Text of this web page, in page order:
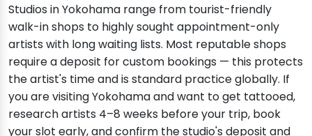
Studios in Yokohama range from tourist-friendly
walk-in shops to highly sought appointment-only
artists with long waiting lists. Most reputable shops
require a deposit for custom bookings — this protects
the artist's time and is standard practice globally. If
you are visiting Yokohama and want to get tattooed,
research artists 4–8 weeks before your trip, book
your slot early, and confirm the studio's deposit and